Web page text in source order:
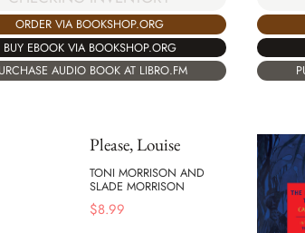
ORDER VIA BOOKSHOP.ORG
BUY EBOOK VIA BOOKSHOP.ORG
AUDIO BOOK AT LIBRO.FM
Please, Louise
TONI MORRISON AND
SLADE MORRISON
$8.99